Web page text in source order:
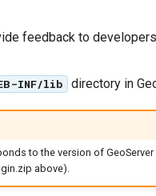
feedback to
INF/lib directory in
to the version of
above).